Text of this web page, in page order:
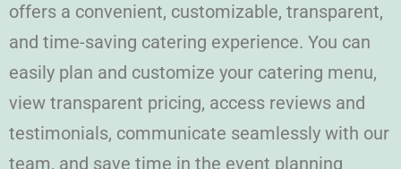
offers a convenient, customizable, transparent,
and time-saving catering experience. You can
easily plan and customize your catering menu,
view transparent pricing, access reviews and
testimonials, communicate seamlessly with our
team, and save time in the event planning